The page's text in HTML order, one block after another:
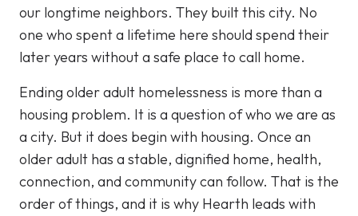
our longtime neighbors. They built this city. No
one who spent a lifetime here should spend their
later years without a safe place to call home.
Ending older adult homelessness is more than a
housing problem. It is a question of who we are as
a city. But it does begin with housing. Once an
older adult has a stable, dignified home, health,
connection, and community can follow. That is the
order of things, and it is why Hearth leads with